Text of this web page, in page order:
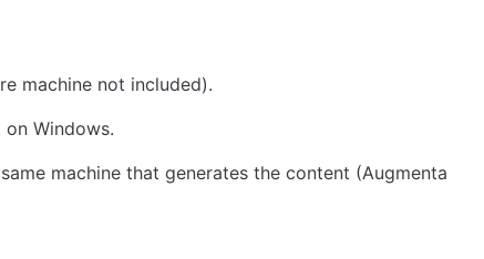
machine not included).
Windows.
machine that generates the content (Augmenta